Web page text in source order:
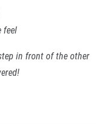
feel
in front of the other